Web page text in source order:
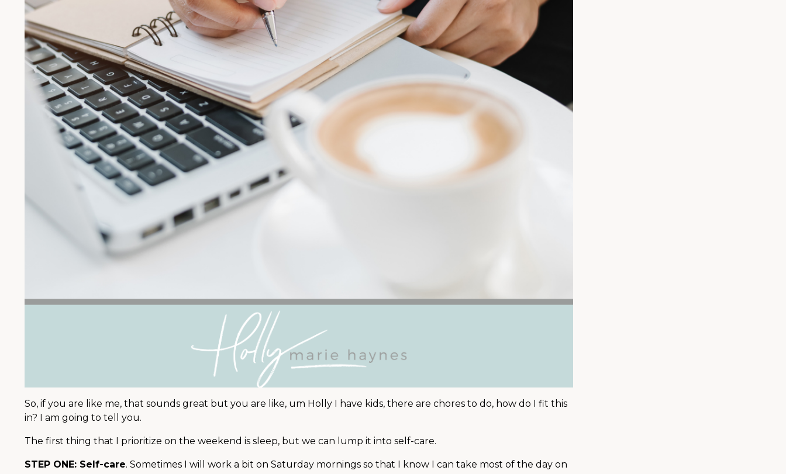
So, if you are like me, that sounds great but you are like, um Holly I have kids, there are chores to do, how do I fit this
in? I am going to tell you.
The first thing that I prioritize on the weekend is sleep, but we can lump it into self-care.
STEP ONE: Self-care. Sometimes I will work a bit on Saturday mornings so that I know I can take most of the day on